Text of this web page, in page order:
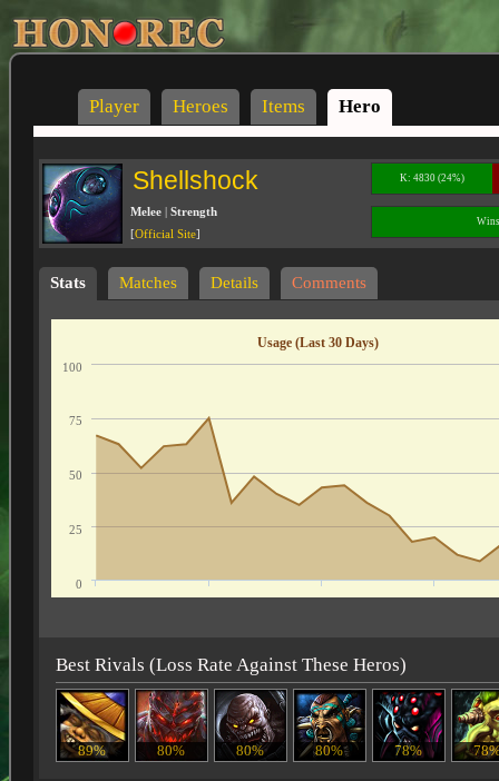
Player Heroes Items Hero
Shellshock K: 4830 (24%)
Melee | Strength
[Official Site]
Stats Matches Details Comments
Usage (Last 30 Days)
0
25
50
75
100
Best Rivals (Loss Rate Against These Heros)
89% 80% 80% 80% 78%